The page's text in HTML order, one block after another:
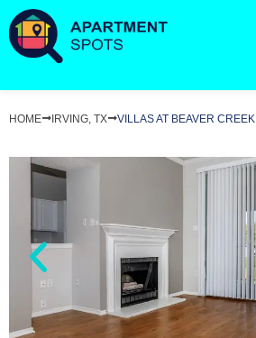
HOME IRVING, TX VILLAS AT BEAVER CREEK